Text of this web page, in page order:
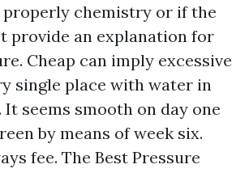
chemistry or if the
provide an explanation for
Cheap can imply excessive
single place with water in
seems smooth on day one
by means of week six.
fee. The Best Pressure